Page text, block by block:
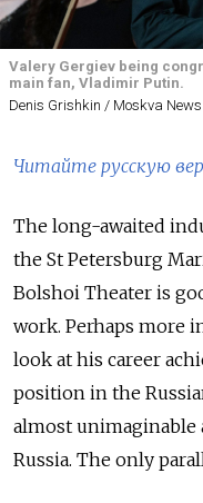
Valery Gergiev being
main fan, Vladimir Putin.
Denis Grishkin / Moskva
Читайте русскую
The long-awaited
the St Petersburg
Bolshoi Theater is
work. Perhaps more
look at his career
position in the
almost
Russia. The only